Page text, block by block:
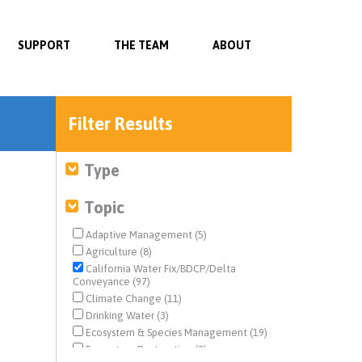
SUPPORT THE TEAM ABOUT
Filter Results
Type
Topic
Adaptive Management (5)
Agriculture (8)
California Water Fix/BDCP/Delta
Conveyance (97)
Climate Change (11)
Drinking Water (3)
Ecosystem & Species Management (19)
Ecosystem Restoration (2)